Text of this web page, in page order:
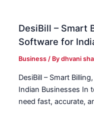
DesiBill – Smart
Software for
Business / Bydhvani
DesiBill – Smart
Indian Businesses In
need fast, accurate,